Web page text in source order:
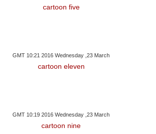
cartoon five
GMT 10:21 2016 Wednesday ,23 March
cartoon eleven
GMT 10:19 2016 Wednesday ,23 March
cartoon nine